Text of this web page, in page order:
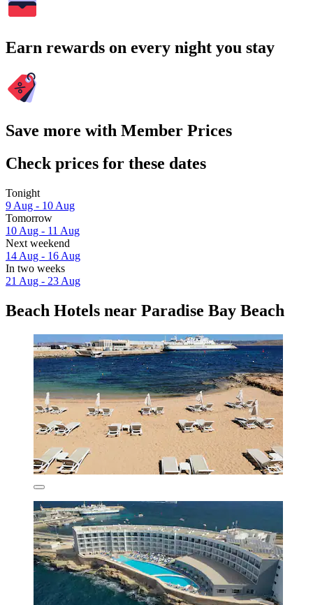
Earn rewards on every night you stay
Save more with Member Prices
Check prices for these dates
Tonight
9 Aug - 10 Aug
Tomorrow
10 Aug - 11 Aug
Next weekend
14 Aug - 16 Aug
In two weeks
21 Aug - 23 Aug
Beach Hotels near Paradise Bay Beach